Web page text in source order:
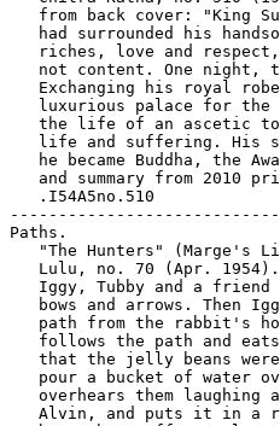
from back cover: "King
had surrounded his
riches, love and
not content. One night,
Exchanging his royal
luxurious palace for the
the life of an ascetic
life and suffering. His
he became Buddha, the
and summary from 2010
   .I54A5no.510
Paths.
"The Hunters" (Marge's
Lulu, no. 70 (Apr.
Iggy, Tubby and a friend
bows and arrows. Then
path from the rabbit's
follows the path and
that the jelly beans
pour a bucket of water
overhears them laughing
Alvin, and puts it in a